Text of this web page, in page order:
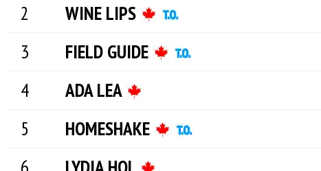
WINE LIPS
FIELD GUIDE
ADA LEA
HOMESHAKE